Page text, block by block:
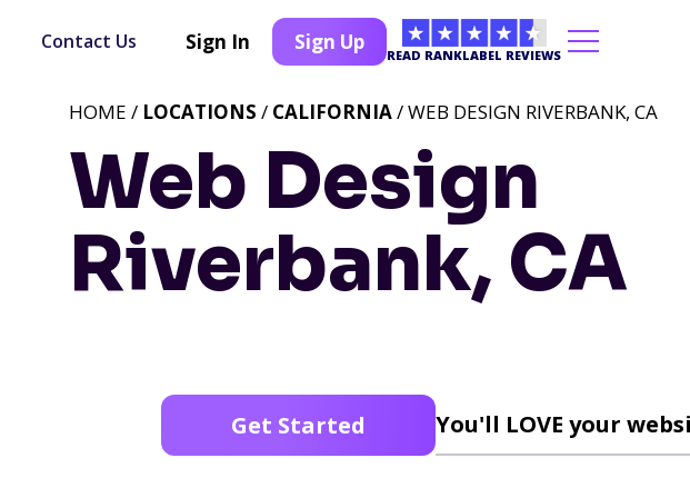
Contact Us Sign In Sign Up
READ RANKLABEL REVIEWS
Web Design
Riverbank, CA
HOME / LOCATIONS / CALIFORNIA/ WEB DESIGN RIVERBANK, CA
Get Started You'll LOVE your